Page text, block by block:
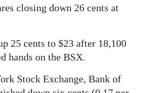
closing down 26 cents at
25 cents to $23 after 18,100
hands on the BSX.
Stock Exchange, Bank of